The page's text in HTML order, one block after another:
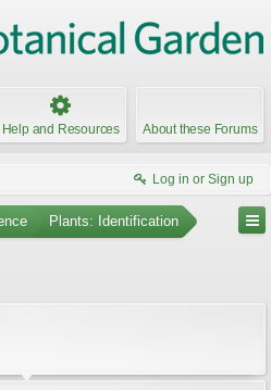
Help and Resources About these Forums
Log in or Sign up
Plants: Identification